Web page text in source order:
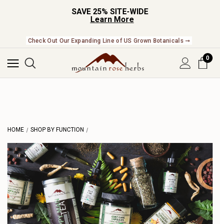
SAVE 25% SITE-WIDE
Learn More
Check Out Our Expanding Line of US Grown Botanicals ➞
0
HOME SHOP BY FUNCTION